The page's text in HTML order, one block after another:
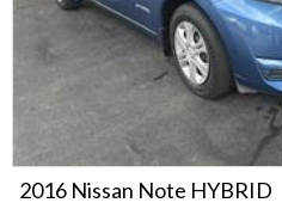
2016 Nissan Note HYBRID